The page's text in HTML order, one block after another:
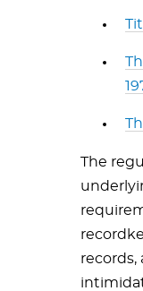
The
records,